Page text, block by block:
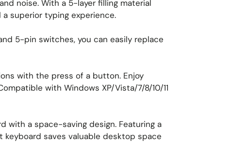
noise. With a 5-layer filling material
a superior typing experience.
5-pin switches, you can easily replace
with the press of a button. Enjoy
with Windows XP/Vista/7/8/10/11
with a space-saving design. Featuring a
keyboard saves valuable desktop space